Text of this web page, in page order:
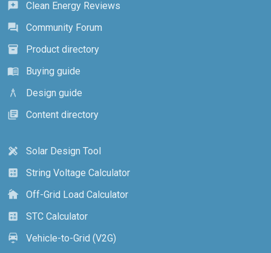
reviews
Clean Energy Reviews
forum
Community Forum
inventory_2
Product directory
menu_book
Buying guide
architecture
Design guide
library_books
Content directory
design_services
Solar Design Tool
calculate
String Voltage Calculator
cottage
Off-Grid Load Calculator
calculate
STC Calculator
electric_car
Vehicle-to-Grid (V2G)